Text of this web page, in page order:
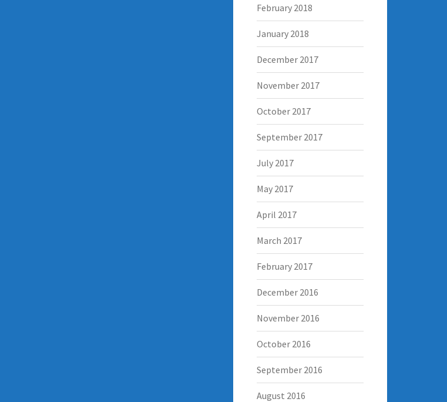
February 2018
January 2018
December 2017
November 2017
October 2017
September 2017
July 2017
May 2017
April 2017
March 2017
February 2017
December 2016
November 2016
October 2016
September 2016
August 2016